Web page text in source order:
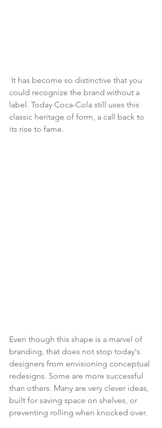
could recognize the brand without a
label. Today Coca-Cola still uses this
classic heritage of form, a call back to
its rise to fame.
Even though this shape is a marvel of
branding, that does not stop today's
designers from envisioning conceptual
redesigns. Some are more successful
than others. Many are very clever ideas,
built for saving space on shelves, or
preventing rolling when knocked over.